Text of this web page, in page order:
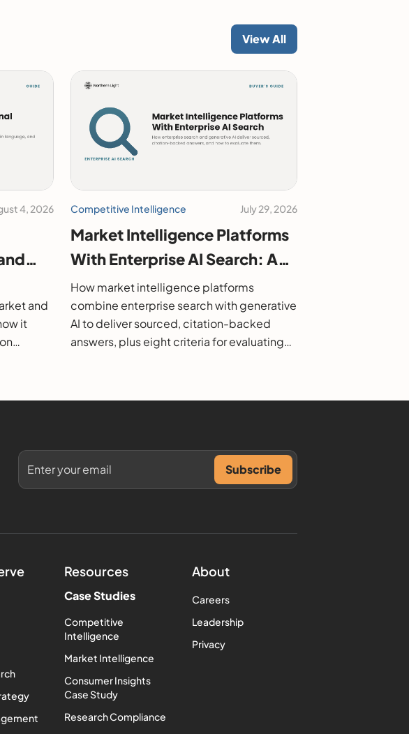
View All
4, 2026
and
it
Competitive Intelligence July 29, 2026
Market Intelligence Platforms
With Enterprise AI Search: A
2026 Buyer's Guide
How market intelligence platforms
combine enterprise search with generative
AI to deliver sourced, citation-backed
answers, plus eight criteria for evaluating
Resources
Case Studies
Competitive
Intelligence
Market Intelligence
Consumer Insights
Case Study
Research Compliance
About
Careers
Leadership
Privacy